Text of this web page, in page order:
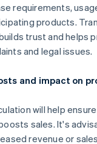
requirements,
products.
trust and helps
and legal issues.
and impact on
will help
sales. It's
revenue or